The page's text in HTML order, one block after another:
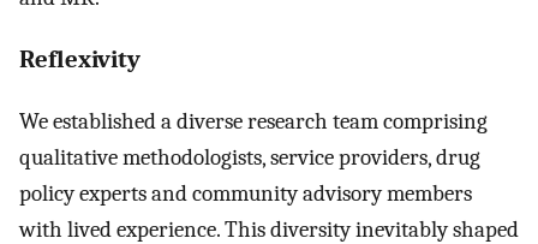
Reflexivity
We established a diverse research team comprising
qualitative methodologists, service providers, drug
policy experts and community advisory members
with lived experience. This diversity inevitably shaped